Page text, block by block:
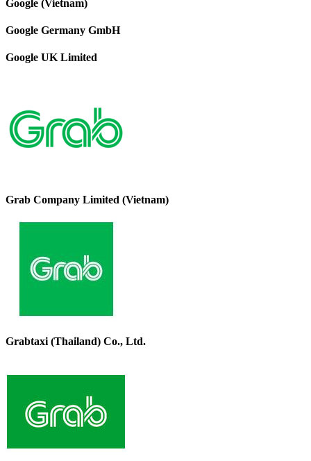
Google (Vietnam)
Google Germany GmbH
Google UK Limited
Grab Company Limited (Vietnam)
Grabtaxi (Thailand) Co., Ltd.